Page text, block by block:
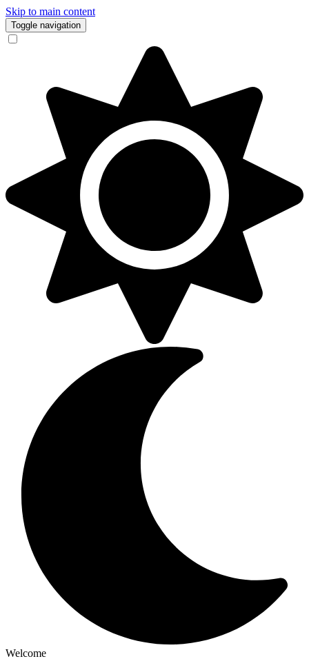
Skip to main content
Toggle navigation
Welcome